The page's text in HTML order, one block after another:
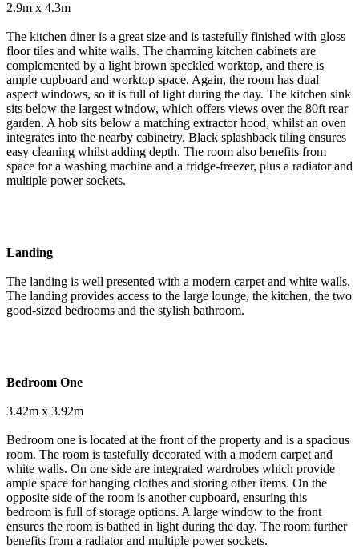
2.9m x 4.3m
The kitchen diner is a great size and is tastefully finished with gloss
floor tiles and white walls. The charming kitchen cabinets are
complemented by a light brown speckled worktop, and there is
ample cupboard and worktop space. Again, the room has dual
aspect windows, so it is full of light during the day. The kitchen sink
sits below the largest window, which offers views over the 80ft rear
garden. A hob sits below a matching extractor hood, whilst an oven
integrates into the nearby cabinetry. Black splashback tiling ensures
easy cleaning whilst adding depth. The room also benefits from
space for a washing machine and a fridge-freezer, plus a radiator and
multiple power sockets.
Landing
The landing is well presented with a modern carpet and white walls.
The landing provides access to the large lounge, the kitchen, the two
good-sized bedrooms and the stylish bathroom.
Bedroom One
3.42m x 3.92m
Bedroom one is located at the front of the property and is a spacious
room. The room is tastefully decorated with a modern carpet and
white walls. On one side are integrated wardrobes which provide
ample space for hanging clothes and storing other items. On the
opposite side of the room is another cupboard, ensuring this
bedroom is full of storage options. A large window to the front
ensures the room is bathed in light during the day. The room further
benefits from a radiator and multiple power sockets.